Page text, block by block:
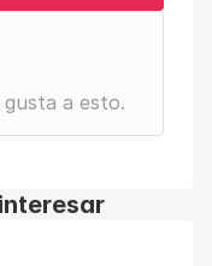
a esto.